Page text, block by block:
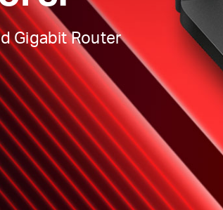
Gigabit Router